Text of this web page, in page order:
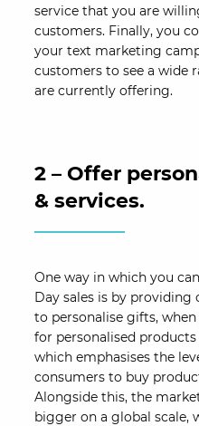
service that you are
customers. Finally, you
your text marketing
customers to see a wide
are currently offering.
2 – Offer
& services.
One way in which you
Day sales is by
to personalise gifts,
for personalised
which emphasises the
consumers to buy
Alongside this, the
bigger on a global scale,